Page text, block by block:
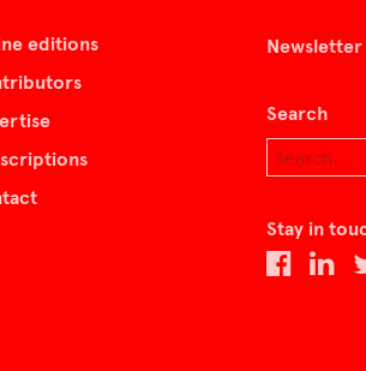
editions
Newsletter
Search
Stay in